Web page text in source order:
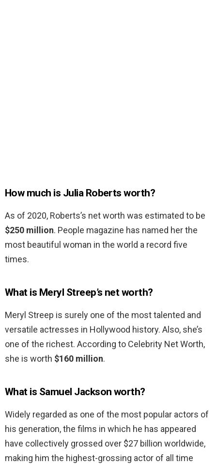
How much is Julia Roberts worth?
As of 2020, Roberts’s net worth was estimated to be
$250 million. People magazine has named her the
most beautiful woman in the world a record five
times.
What is Meryl Streep’s net worth?
Meryl Streep is surely one of the most talented and
versatile actresses in Hollywood history. Also, she’s
one of the richest. According to Celebrity Net Worth,
she is worth $160 million.
What is Samuel Jackson worth?
Widely regarded as one of the most popular actors of
his generation, the films in which he has appeared
have collectively grossed over $27 billion worldwide,
making him the highest-grossing actor of all time